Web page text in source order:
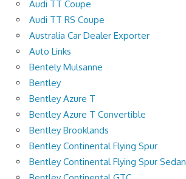
Audi TT Coupe
Audi TT RS Coupe
Australia Car Dealer Exporter
Auto Links
Bentely Mulsanne
Bentley
Bentley Azure T
Bentley Azure T Convertible
Bentley Brooklands
Bentley Continental Flying Spur
Bentley Continental Flying Spur Sedan